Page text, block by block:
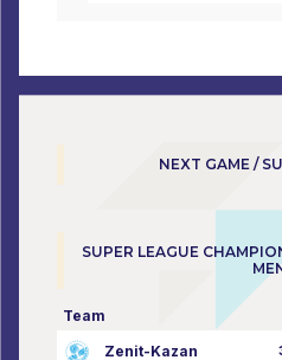
NEXT GAME /
SUPER LEAGUE
Team
Zenit-Kazan